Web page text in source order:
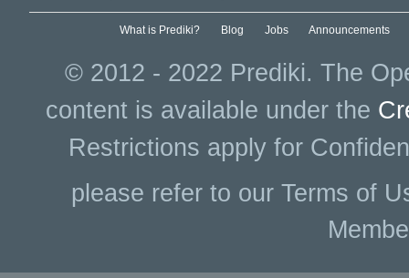
What is Prediki? Blog Jobs Announcements
© 2012 - 2022 Prediki. The
content is available under the
Restrictions apply for
please refer to our Terms of